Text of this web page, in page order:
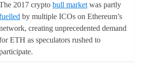
2017 crypto bull market was partly
by multiple ICOs on Ethereum’s
creating unprecedented demand
ETH as speculators rushed to